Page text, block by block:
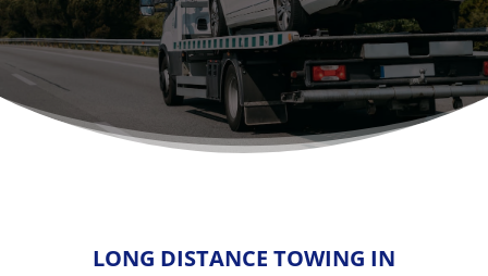
LONG DISTANCE TOWING IN